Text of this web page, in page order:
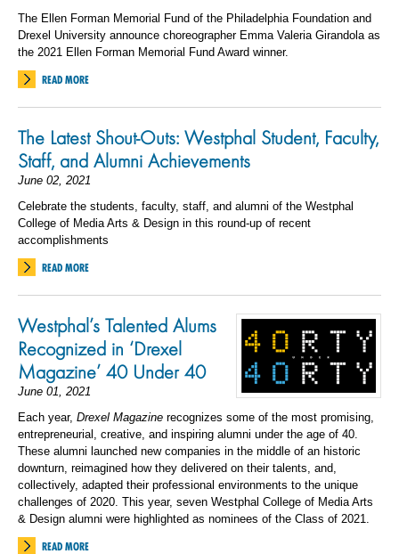
The Ellen Forman Memorial Fund of the Philadelphia Foundation and
Drexel University announce choreographer Emma Valeria Girandola as
the 2021 Ellen Forman Memorial Fund Award winner.
READ MORE
The Latest Shout-Outs: Westphal Student, Faculty,
Staff, and Alumni Achievements
June 02, 2021
Celebrate the students, faculty, staff, and alumni of the Westphal
College of Media Arts & Design in this round-up of recent
accomplishments
READ MORE
Westphal’s Talented Alums
Recognized in ‘Drexel
Magazine’ 40 Under 40
June 01, 2021
Each year, Drexel Magazine recognizes some of the most promising,
entrepreneurial, creative, and inspiring alumni under the age of 40.
These alumni launched new companies in the middle of an historic
downturn, reimagined how they delivered on their talents, and,
collectively, adapted their professional environments to the unique
challenges of 2020. This year, seven Westphal College of Media Arts
& Design alumni were highlighted as nominees of the Class of 2021.
READ MORE